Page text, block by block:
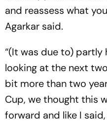
and reassess what
Agarkar said.
“(It was due to)
looking at the next
bit more than two
Cup, we thought this
forward and like I